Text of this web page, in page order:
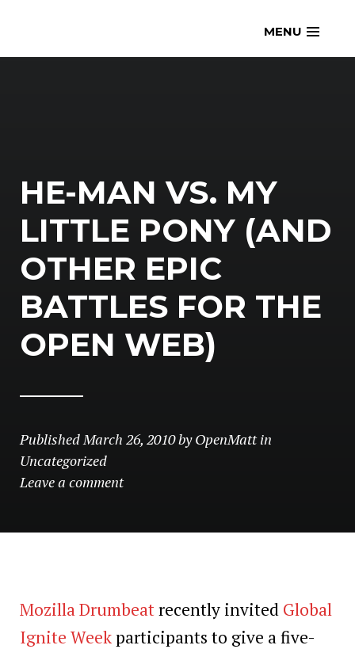
content
openmatt.orgMENU
HE-MAN VS. MY
LITTLE PONY (AND
OTHER EPIC
BATTLES FOR THE
OPEN WEB)
PublishedMarch 26, 2010byOpenMatt in
Uncategorized
Leave a comment
Mozilla Drumbeatrecently invited Global
Ignite Weekparticipants to give a five-